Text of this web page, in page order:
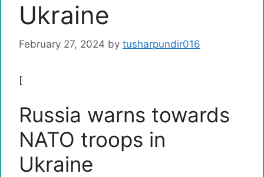
Ukraine
February 27, 2024 by tusharpundir016
[
Russia warns towards
NATO troops in
Ukraine